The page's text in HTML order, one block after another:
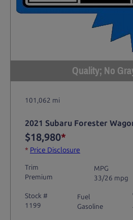
Quality; No
101,062 mi
2021 Subaru Forester
$18,980*
* Price Disclosure
Trim
Premium
MPG
33/26 mpg
Stock #
1199
Fuel
Gasoline